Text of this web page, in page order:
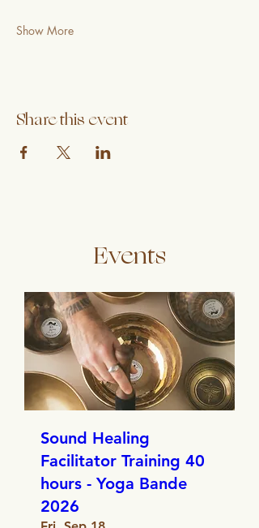
Show More
Share this event
Events
Sound Healing
Facilitator Training 40
hours - Yoga Bande
2026